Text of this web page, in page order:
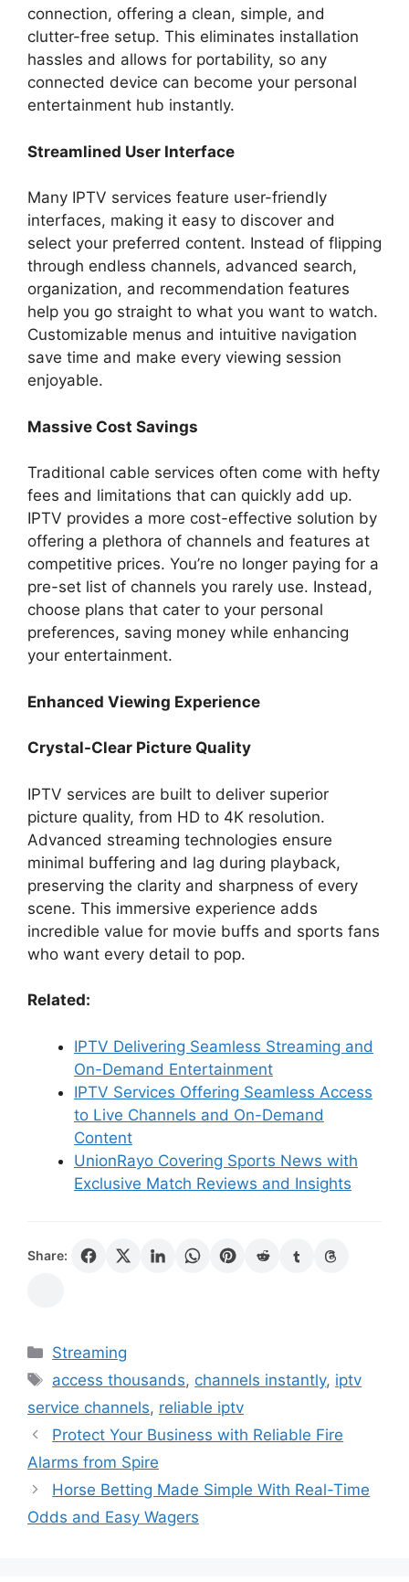
connection, offering a clean, simple, and
clutter-free setup. This eliminates installation
hassles and allows for portability, so any
connected device can become your personal
entertainment hub instantly.
Streamlined User Interface
Many IPTV services feature user-friendly
interfaces, making it easy to discover and
select your preferred content. Instead of flipping
through endless channels, advanced search,
organization, and recommendation features
help you go straight to what you want to watch.
Customizable menus and intuitive navigation
save time and make every viewing session
enjoyable.
Massive Cost Savings
Traditional cable services often come with hefty
fees and limitations that can quickly add up.
IPTV provides a more cost-effective solution by
offering a plethora of channels and features at
competitive prices. You’re no longer paying for a
pre-set list of channels you rarely use. Instead,
choose plans that cater to your personal
preferences, saving money while enhancing
your entertainment.
Enhanced Viewing Experience
Crystal-Clear Picture Quality
IPTV services are built to deliver superior
picture quality, from HD to 4K resolution.
Advanced streaming technologies ensure
minimal buffering and lag during playback,
preserving the clarity and sharpness of every
scene. This immersive experience adds
incredible value for movie buffs and sports fans
who want every detail to pop.
Related:
IPTV Delivering Seamless Streaming and
On-Demand Entertainment
IPTV Services Offering Seamless Access
to Live Channels and On-Demand
Content
UnionRayo Covering Sports News with
Exclusive Match Reviews and Insights
Share:
Categories
Streaming
Tags
access thousands, channels instantly, iptv
service channels, reliable iptv
Protect Your Business with Reliable Fire
Alarms from Spire
Horse Betting Made Simple With Real-Time
Odds and Easy Wagers